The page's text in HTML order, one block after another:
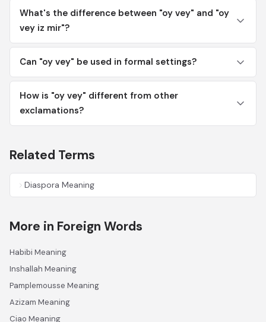
What's the difference between "oy vey" and "oy
vey iz mir"?
Can "oy vey" be used in formal settings?
How is "oy vey" different from other
exclamations?
Related Terms
Diaspora Meaning
More in Foreign Words
Habibi Meaning
Inshallah Meaning
Pamplemousse Meaning
Azizam Meaning
Ciao Meaning